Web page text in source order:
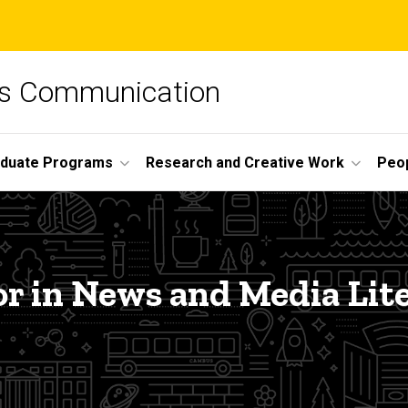
Communication
Programs Research and Creative Work
in News and Media